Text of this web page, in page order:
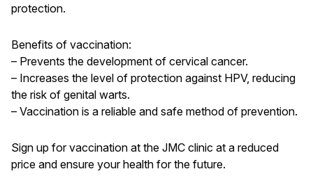
protection.
Benefits of vaccination:
– Prevents the development of cervical cancer.
– Increases the level of protection against HPV, reducing
the risk of genital warts.
– Vaccination is a reliable and safe method of prevention.
Sign up for vaccination at the JMC clinic at a reduced
price and ensure your health for the future.